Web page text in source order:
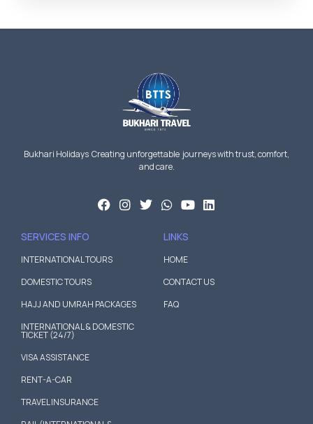
Bukhari Holidays Creating unforgettable journeys with trust, comfort,
and care.
SERVICES INFO
INTERNATIONAL TOURS
DOMESTIC TOURS
HAJJ AND UMRAH PACKAGES
INTERNATIONAL & DOMESTIC
TICKET (24/7)
VISA ASSISTANCE
RENT-A-CAR
TRAVEL INSURANCE
LINKS
HOME
CONTACT US
FAQ